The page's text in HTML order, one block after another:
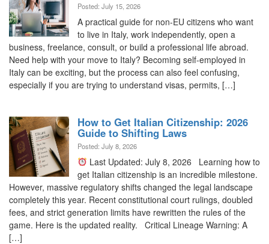
Posted: July 15, 2026
A practical guide for non-EU citizens who want
to live in Italy, work independently, open a
business, freelance, consult, or build a professional life abroad.
Need help with your move to Italy? Becoming self-employed in
Italy can be exciting, but the process can also feel confusing,
especially if you are trying to understand visas, permits, […]
How to Get Italian Citizenship: 2026
Guide to Shifting Laws
Posted: July 8, 2026
Last Updated: July 8, 2026 Learning how to
get Italian citizenship is an incredible milestone.
However, massive regulatory shifts changed the legal landscape
completely this year. Recent constitutional court rulings, doubled
fees, and strict generation limits have rewritten the rules of the
game. Here is the updated reality. Critical Lineage Warning: A
[…]